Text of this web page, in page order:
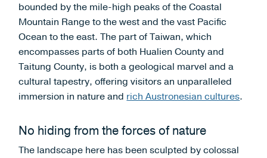
bounded by the mile-high peaks of the Coastal
Mountain Range to the west and the vast Pacific
Ocean to the east. The part of Taiwan, which
encompasses parts of both Hualien County and
Taitung County, is both a geological marvel and a
cultural tapestry, offering visitors an unparalleled
immersion in nature and rich Austronesian cultures.
No hiding from the forces of nature
The landscape here has been sculpted by colossal